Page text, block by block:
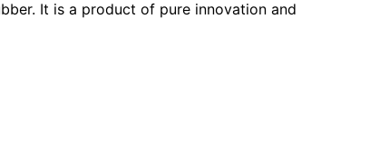
It is a product of pure innovation and